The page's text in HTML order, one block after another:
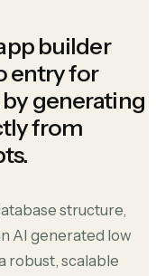
builder
entry for
generating
from
structure,
AI generated low
robust, scalable